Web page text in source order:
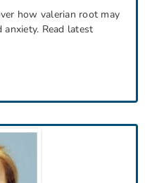
how valerian root may
Read latest